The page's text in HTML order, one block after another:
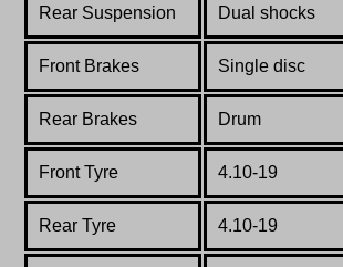
Rear Suspension Dual shocks
Front Brakes Single disc
Rear Brakes Drum
Front Tyre 4.10-19
Rear Tyre 4.10-19